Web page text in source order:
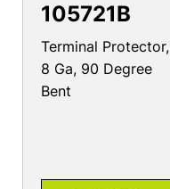
105721B
Terminal Protector,
8 Ga, 90 Degree
Bent